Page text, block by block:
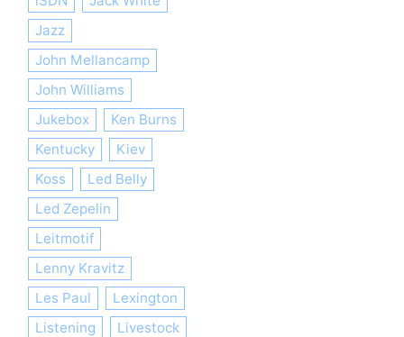
Jazz
John Mellancamp
John Williams
Jukebox
Ken Burns
Kentucky
Kiev
Koss
Led Belly
Led Zepelin
Leitmotif
Lenny Kravitz
Les Paul
Lexington
Listening
Livestock